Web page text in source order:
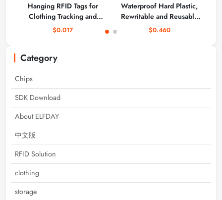
Hanging RFID Tags for
Clothing Tracking and
Inventory Management
$0.017
Waterproof Hard Plastic,
Rewritable and Reusable
UHF RFID Clothing
$0.460
Category
Chips
SDK Download
About ELFDAY
中文版
RFID Solution
clothing
storage